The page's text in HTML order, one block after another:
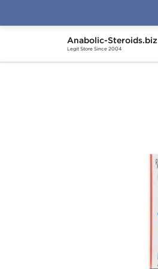
Anabolic-Steroids.biz
Legit Store Since 2004
Home Categories